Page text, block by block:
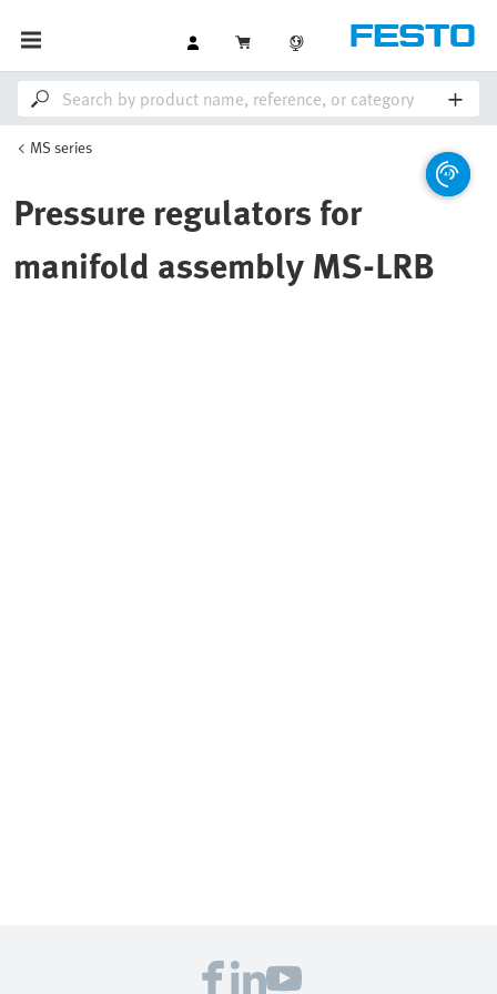
MS series
Pressure regulators for
manifold assembly MS-LRB